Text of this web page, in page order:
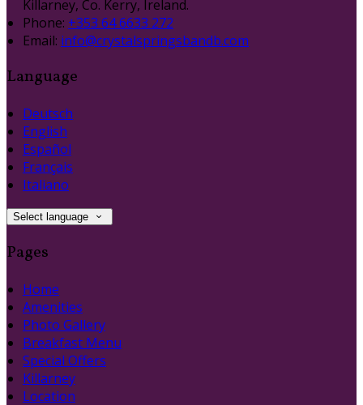
Killarney, Co. Kerry, Ireland.
Phone: +353 64 6633 272
Email: info@crystalspringsbandb.com
Language
Deutsch
English
Español
Français
Italiano
Select language
Pages
Home
Amenities
Photo Gallery
Breakfast Menu
Special Offers
Killarney
Location